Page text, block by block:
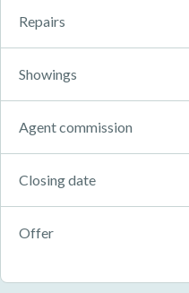
Repairs
Showings
Agent commission
Closing date
Offer